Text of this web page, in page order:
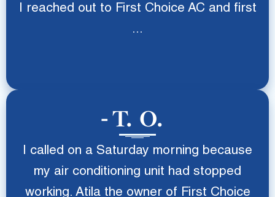
I reached out to First Choice AC and first
...
T. O.
I called on a Saturday morning because
my air conditioning unit had stopped
working. Atila the owner of First Choice